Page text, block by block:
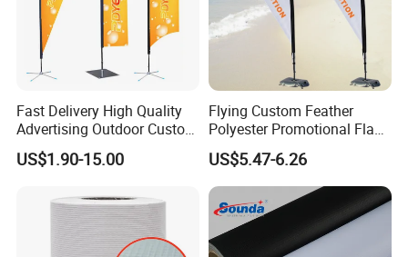
Fast Delivery High Quality
Advertising Outdoor Custom
Party Polyester Flying
Banner Rectangle Feather
Promotion
US$1.90-15.00
Flying Custom Feather
Polyester Promotional Flag
Advertising Teardrop Banner
Swooper Flag
US$5.47-6.26